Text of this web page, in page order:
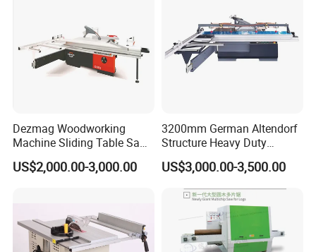
Dezmag Woodworking
Machine Sliding Table Saw
with CE
US$2,000.00-3,000.00
3200mm German Altendorf
Structure Heavy Duty
1100kg Weight
Woodworking Sliding Table
Circular Panel Saw
US$3,000.00-3,500.00